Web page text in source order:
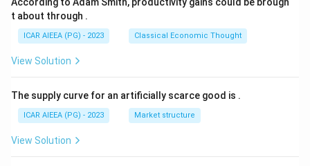
t about through .
ICAR AIEEA (PG) - 2023 Classical Economic Thought
View Solution
The supply curve for an artificially scarce good is .
ICAR AIEEA (PG) - 2023 Market structure
View Solution